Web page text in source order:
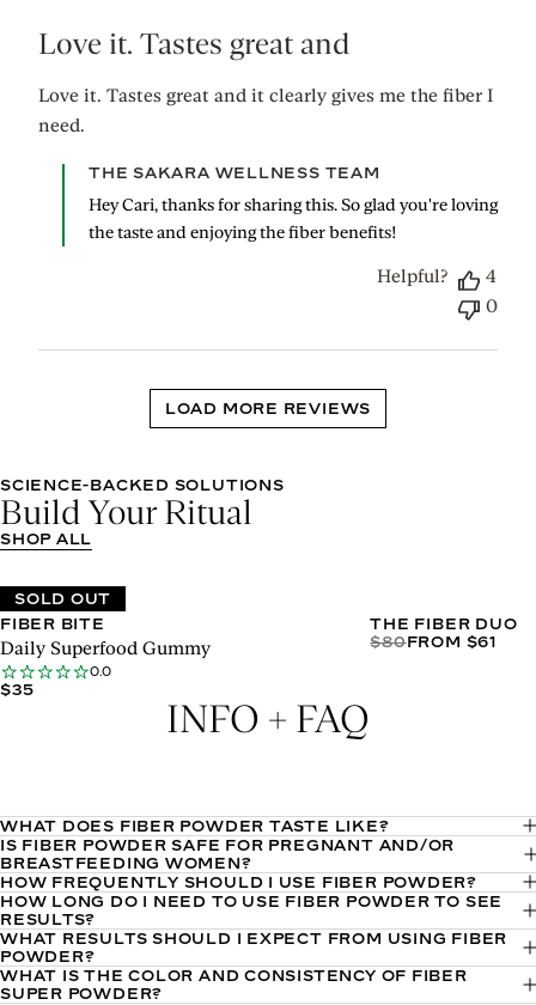
Love it. Tastes great and
Love it. Tastes great and it clearly gives me the fiber I
need.
Comments
Owner
SAKARA
01
2026
THE SAKARA WELLNESS TEAM
Hey Cari, thanks for sharing this. So glad you're loving
the taste and enjoying the fiber benefits!
Helpful?
4
0
LOAD MORE REVIEWS
SCIENCE-BACKED SOLUTIONS
Build Your Ritual
SHOP ALL
SOLD OUT
FIBER BITE
Daily Superfood Gummy
0.0
$35
THE FIBER DUO
$80FROM $61
INFO + FAQ
WHAT DOES FIBER POWDER TASTE LIKE?
Fiber Super Powder features a delicious hint-of-pineapple
flavor. It’s fine consistency makes it easy to blend effortlessly
with water or your favorite smoothie.
IS FIBER POWDER SAFE FOR PREGNANT AND/OR
BREASTFEEDING WOMEN?
There are no ingredients in Fiber Super Powder that are not
safe for pregnant/breastfeeding people. That said, we always
recommend speaking to your doctor first before consuming.
As a reminder, you can see the full ingredient list for each
HOW FREQUENTLY SHOULD I USE FIBER POWDER?
We recommend taking a 1-scoop serving of Fiber Super
Powder daily.
HOW LONG DO I NEED TO USE FIBER POWDER TO SEE
RESULTS?
Results vary, but expect to start noticing improved digestion—
including reduced GI challenges, improved satiety, and
WHAT RESULTS SHOULD I EXPECT FROM USING FIBER
POWDER?
Sakara Fiber Super Powder is formulated with 10 whole-food
WHAT IS THE COLOR AND CONSISTENCY OF FIBER
SUPER POWDER?